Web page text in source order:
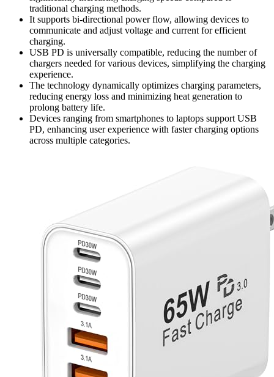
traditional charging methods.
It supports bi-directional power flow, allowing devices to
communicate and adjust voltage and current for efficient
charging.
USB PD is universally compatible, reducing the number of
chargers needed for various devices, simplifying the charging
experience.
The technology dynamically optimizes charging parameters,
reducing energy loss and minimizing heat generation to
prolong battery life.
Devices ranging from smartphones to laptops support USB
PD, enhancing user experience with faster charging options
across multiple categories.